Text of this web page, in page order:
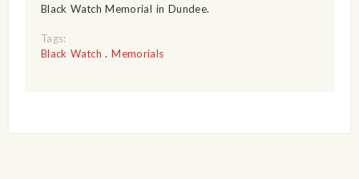
Black Watch Memorial in Dundee.
Tags:
Black Watch .Memorials